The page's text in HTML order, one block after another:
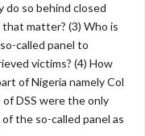
so behind closed
matter? (3) Who is
called panel to
victims? (4) How
of Nigeria namely Col
of DSS were the only
the so-called panel as